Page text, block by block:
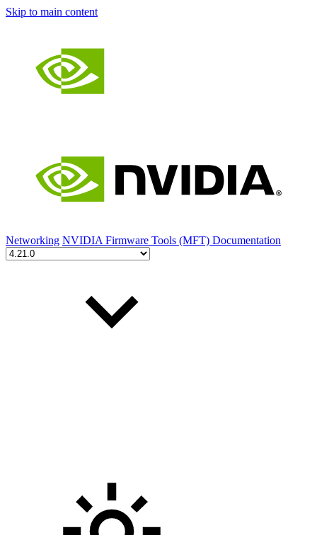
Skip to main content
Networking NVIDIA Firmware Tools (MFT) Documentation